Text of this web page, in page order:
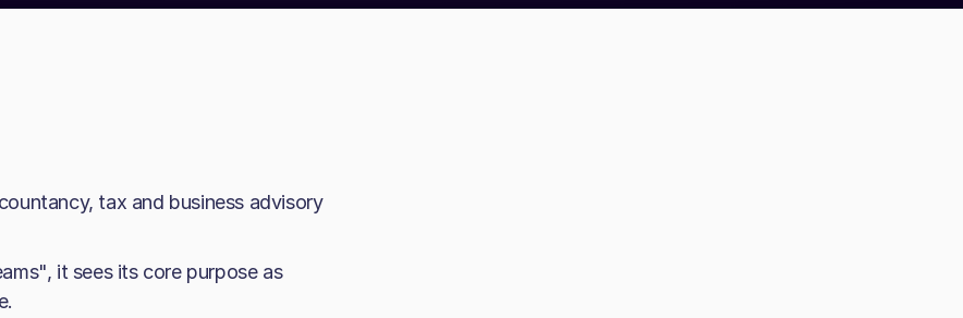
tax and business advisory
it sees its core purpose as